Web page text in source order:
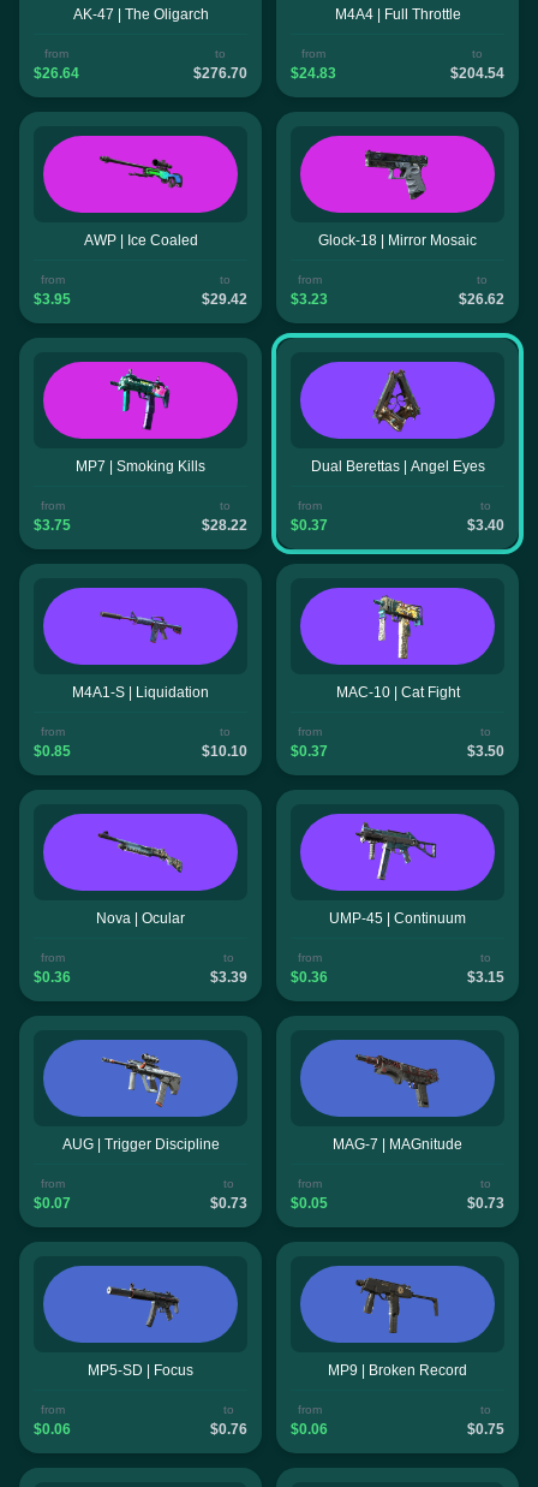
AK-47 | The Oligarch
from
$26.64
to
$276.70
M4A4 | Full Throttle
from
$24.83
to
$204.54
AWP | Ice Coaled
from
$3.95
to
$29.42
Glock-18 | Mirror Mosaic
from
$3.23
to
$26.62
MP7 | Smoking Kills
from
$3.75
to
$28.22
Dual Berettas | Angel Eyes
from
$0.37
to
$3.40
M4A1-S | Liquidation
from
$0.85
to
$10.10
MAC-10 | Cat Fight
from
$0.37
to
$3.50
Nova | Ocular
from
$0.36
to
$3.39
UMP-45 | Continuum
from
$0.36
to
$3.15
AUG | Trigger Discipline
from
$0.07
to
$0.73
MAG-7 | MAGnitude
from
$0.05
to
$0.73
MP5-SD | Focus
from
$0.06
to
$0.76
MP9 | Broken Record
from
$0.06
to
$0.75